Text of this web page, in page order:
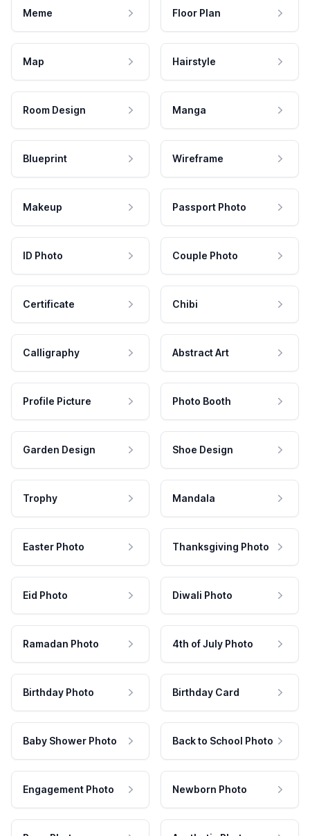
Meme Floor Plan
Map Hairstyle
Room Design Manga
Blueprint Wireframe
Makeup Passport Photo
ID Photo Couple Photo
Certificate Chibi
Calligraphy Abstract Art
Profile Picture Photo Booth
Garden Design Shoe Design
Trophy Mandala
Easter Photo Thanksgiving Photo
Eid Photo Diwali Photo
Ramadan Photo 4th of July Photo
Birthday Photo Birthday Card
Baby Shower Photo Back to School Photo
Engagement Photo Newborn Photo